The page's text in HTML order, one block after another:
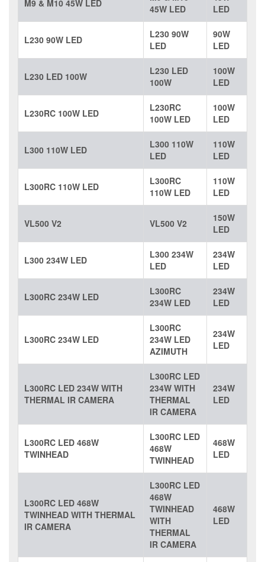
M9 & M10 45W LED
45W LED
LED
L230 90W LED
L230 90W
LED
90W
LED
L230 LED 100W
L230 LED
100W
100W
LED
L230RC 100W LED
L230RC
100W LED
100W
LED
L300 110W LED
L300 110W
LED
110W
LED
L300RC 110W LED
L300RC
110W LED
110W
LED
VL500 V2 VL500 V2
150W
LED
L300 234W LED
L300 234W
LED
234W
LED
L300RC 234W LED
L300RC
234W LED
234W
LED
L300RC 234W LED
L300RC
234W LED
AZIMUTH
234W
LED
L300RC LED 234W WITH
THERMAL IR CAMERA
L300RC LED
234W WITH
THERMAL
IR CAMERA
234W
LED
L300RC LED 468W
TWINHEAD
L300RC LED
468W
TWINHEAD
468W
LED
L300RC LED 468W
TWINHEAD WITH THERMAL
IR CAMERA
L300RC LED
468W
TWINHEAD
WITH
THERMAL
IR CAMERA
468W
LED